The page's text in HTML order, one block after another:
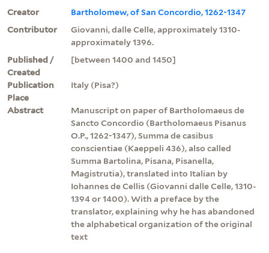
Creator
Bartholomew, of San Concordio, 1262-1347
Contributor
Giovanni, dalle Celle, approximately 1310-
approximately 1396.
Published /
Created
[between 1400 and 1450]
Publication
Place
Italy (Pisa?)
Abstract
Manuscript on paper of Bartholomaeus de
Sancto Concordio (Bartholomaeus Pisanus
O.P., 1262-1347), Summa de casibus
conscientiae (Kaeppeli 436), also called
Summa Bartolina, Pisana, Pisanella,
Magistrutia), translated into Italian by
Iohannes de Cellis (Giovanni dalle Celle, 1310-
1394 or 1400). With a preface by the
translator, explaining why he has abandoned
the alphabetical organization of the original
text